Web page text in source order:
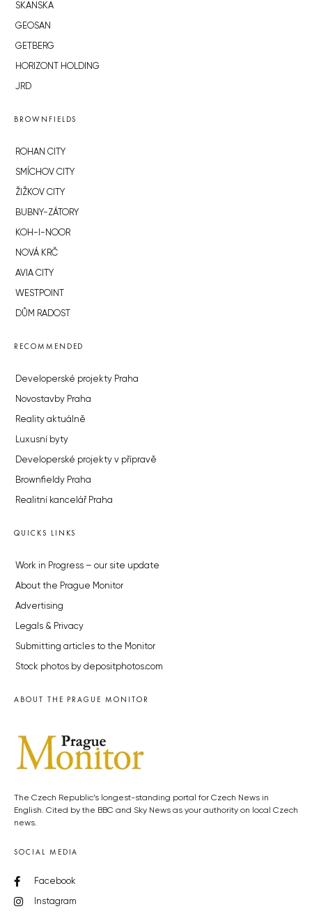
SKANSKA
GEOSAN
GETBERG
HORIZONT HOLDING
JRD
BROWNFIELDS
ROHAN CITY
SMÍCHOV CITY
ŽIŽKOV CITY
BUBNY-ZÁTORY
KOH-I-NOOR
NOVÁ KRČ
AVIA CITY
WESTPOINT
DŮM RADOST
RECOMMENDED
Developerské projekty Praha
Novostavby Praha
Reality aktuálně
Luxusní byty
Developerské projekty v přípravě
Brownfieldy Praha
Realitní kancelář Praha
QUICKS LINKS
Work in Progress – our site update
About the Prague Monitor
Advertising
Legals & Privacy
Submitting articles to the Monitor
Stock photos by depositphotos.com
ABOUT THE PRAGUE MONITOR
The Czech Republic’s longest-standing portal for Czech News in
English. Cited by the BBC and Sky News as your authority on local Czech
news.
SOCIAL MEDIA
Facebook
Instagram